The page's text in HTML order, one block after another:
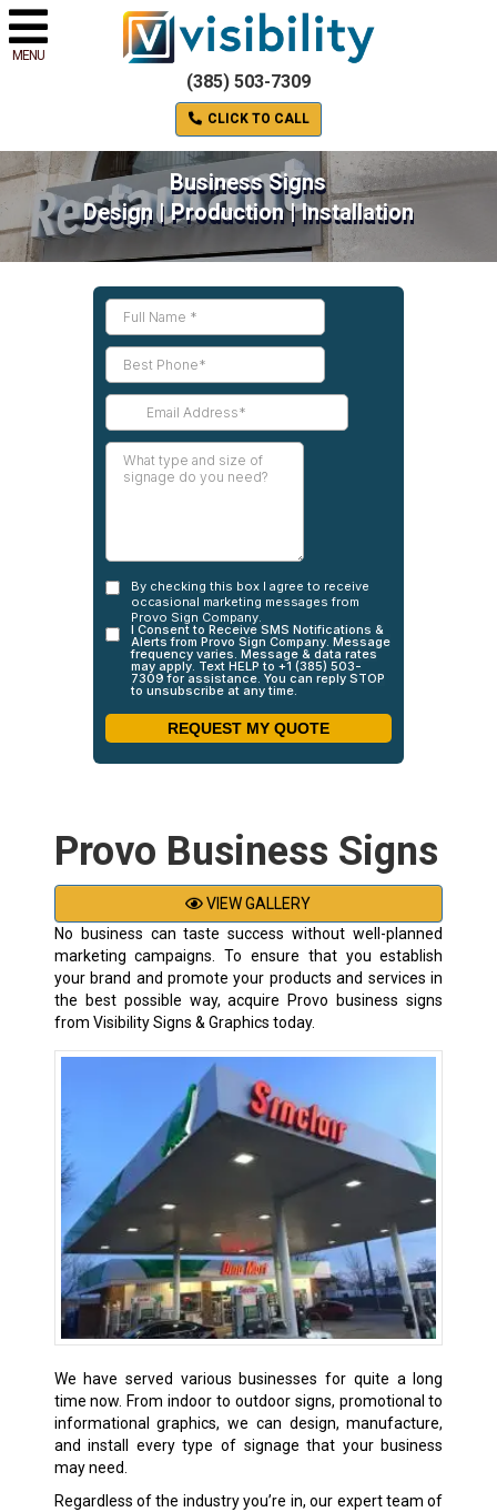
MENU
(385) 503-7309
CLICK TO CALL
Business Signs
Design | Production | Installation
Provo Business Signs
VIEW GALLERY
No business can taste success without well-planned
marketing campaigns. To ensure that you establish
your brand and promote your products and services in
the best possible way, acquire Provo business signs
from Visibility Signs & Graphics today.
We have served various businesses for quite a long
time now. From indoor to outdoor signs, promotional to
informational graphics, we can design, manufacture,
and install every type of signage that your business
may need.
Regardless of the industry you’re in, our expert team of